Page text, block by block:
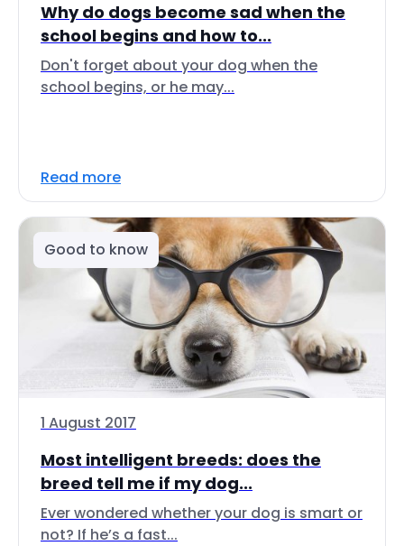
Why do dogs become sad when the
school begins and how to...
Don't forget about your dog when the
school begins, or he may...
Read more
Good to know
1 August 2017
Most intelligent breeds: does the
breed tell me if my dog...
Ever wondered whether your dog is smart or
not? If he’s a fast...